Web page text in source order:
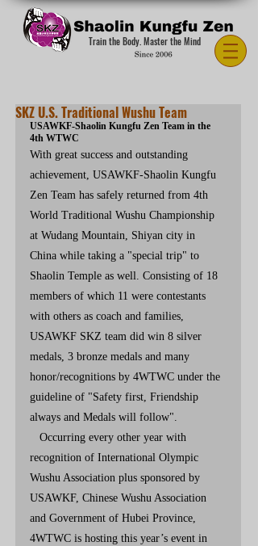
Train the Body. Master the Mind
SKZ U.S. Traditional Wushu Team
USAWKF-Shaolin Kungfu Zen Team in the
4th WTWC
With great success and outstanding
achievement, USAWKF-Shaolin Kungfu
Zen Team has safely returned from 4th
World Traditional Wushu Championship
at Wudang Mountain, Shiyan city in
China while taking a "special trip" to
Shaolin Temple as well. Consisting of 18
members of which 11 were contestants
with others as coach and families,
USAWKF SKZ team did win 8 silver
medals, 3 bronze medals and many
honor/recognitions by 4WTWC under the
guideline of "Safety first, Friendship
always and Medals will follow".
recognition of International Olympic
Wushu Association plus sponsored by
USAWKF, Chinese Wushu Association
and Government of Hubei Province,
4WTWC is hosting this year’s event in